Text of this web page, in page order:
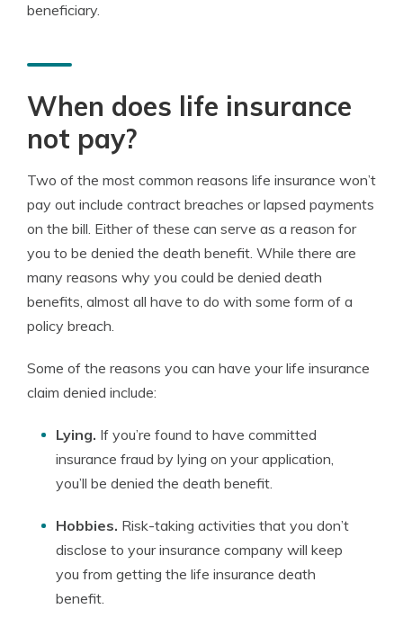
beneficiary.
When does life insurance
not pay?
Two of the most common reasons life insurance won’t
pay out include contract breaches or lapsed payments
on the bill. Either of these can serve as a reason for
you to be denied the death benefit. While there are
many reasons why you could be denied death
benefits, almost all have to do with some form of a
policy breach.
Some of the reasons you can have your life insurance
claim denied include:
Lying. If you’re found to have committed
insurance fraud by lying on your application,
you’ll be denied the death benefit.
Hobbies. Risk-taking activities that you don’t
disclose to your insurance company will keep
you from getting the life insurance death
benefit.